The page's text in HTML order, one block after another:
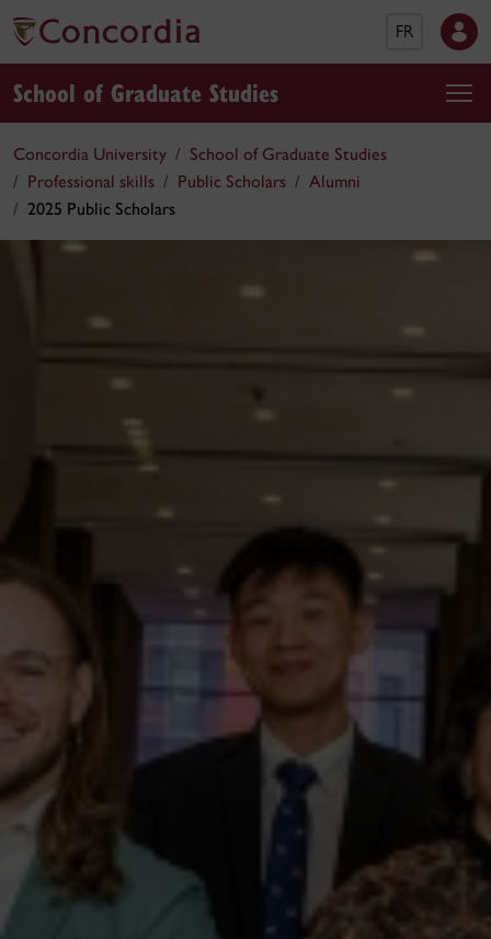
FR
School of Graduate Studies
Concordia University
School of Graduate Studies
Professional skills
Public Scholars
Alumni
2025 Public Scholars